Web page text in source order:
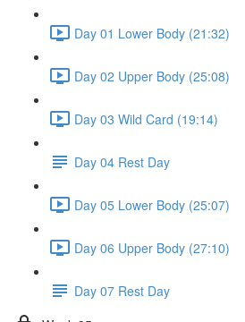
Day 01 Lower Body (21:32)
Day 02 Upper Body (25:08)
Day 03 Wild Card (19:14)
Day 04 Rest Day
Day 05 Lower Body (25:07)
Day 06 Upper Body (27:10)
Day 07 Rest Day